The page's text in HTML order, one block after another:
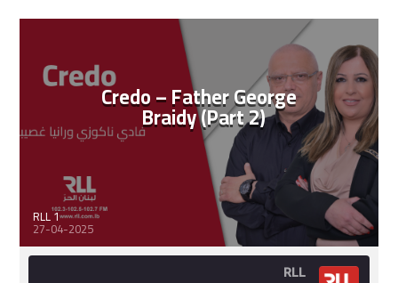
EMBED
Credo – Father George
Braidy (Part 2)
RLL 1
27-04-2025
RLL